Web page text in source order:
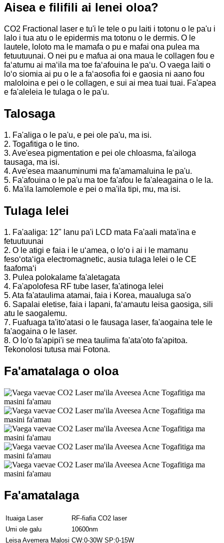
Aisea e filifili ai lenei oloa?
CO2 Fractional laser e tu'i le tele o pu laiti i totonu o le pa'u i
lalo i tua atu o le epidermis ma totonu o le dermis. O le
lautele, loloto ma le mamafa o pu e mafai ona pulea ma
fetuutuunai. O nei pu e mafua ai ona maua le collagen fou e
faʻatumu ai maʻila ma toe faʻafouina le paʻu. O vaega laiti o
loʻo siomia ai pu o le a faʻaosofia foi e gaosia ni aano fou
maloloina e pei o le collagen, e sui ai mea tuai tuai. Fa'apea
e fa'aleleia le tulaga o le pa'u.
Talosaga
1. Fa'aliga o le pa'u, e pei ole pa'u, ma isi.
2. Togafitiga o le tino.
3. Ave'esea pigmentation e pei ole chloasma, fa'ailoga
tausaga, ma isi.
4. Ave'esea maanuminumi ma fa'amamaluina le pa'u.
5. Fa'afouina o le pa'u ma toe fa'afou le fa'aleagaina o le la.
6. Ma'ila lamolemole e pei o ma'ila tipi, mu, ma isi.
Tulaga lelei
1. Fa'aaliga: 12" lanu pa'i LCD mata Fa'aali mata'ina e
fetuutuunai
2. O le atigi e faia i le uʻamea, o loʻo i ai i le mamanu
fesoʻotaʻiga electromagnetic, ausia tulaga lelei o le CE
faafomaʻi
3. Pulea polokalame fa'aletagata
4. Fa'apolofesa RF tube laser, fa'atinoga lelei
5. Ata fa'ataulima atamai, faia i Korea, maualuga sa'o
6. Sapalai eletise, faia i Iapani, faʻamautu leisa gaosiga, sili
atu le saogalemu.
7. Fuafuaga ta'ito'atasi o le fausaga laser, fa'aogaina tele le
fa'aogaina o le laser.
8. O lo'o fa'apipi'i se mea taulima fa'ata'oto fa'apitoa.
Tekonolosi tutusa mai Fotona.
Fa'amatalaga o oloa
Fa'amatalaga
Ituaiga Laser
RF-fiafia CO2 laser
Umi ole galu
10600nm
Leisa Avemera Malosi CW:0-30W SP:0-15W